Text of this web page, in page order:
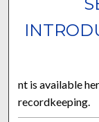
nt is available
recordkeeping.